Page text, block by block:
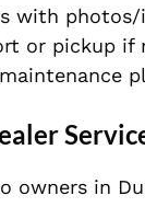
with
or pickup if
owners in